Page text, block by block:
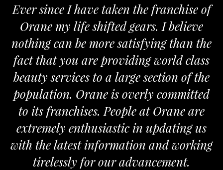
Ever since I have taken the franchise of
Orane my life shifted gears. I believe
nothing can be more satisfying than the
fact that you are providing world class
beauty services to a large section of the
population. Orane is overly committed
to its franchises. People at Orane are
extremely enthusiastic in updating us
with the latest information and working
tirelessly for our advancement.